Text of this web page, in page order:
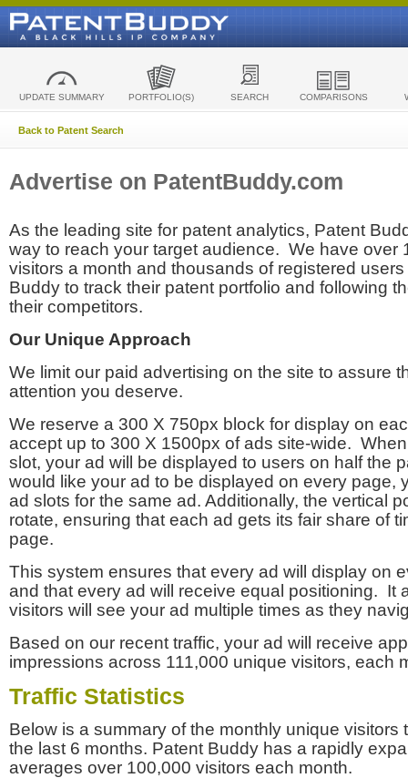
UPDATE SUMMARY PORTFOLIO(S) SEARCH COMPARISONS
Back to Patent Search
Advertise on PatentBuddy.com
As the leading site for patent analytics, Patent
way to reach your target audience. We have over
visitors a month and thousands of registered
Buddy to track their patent portfolio and following
their competitors.
Our Unique Approach
We limit our paid advertising on the site to assure
attention you deserve.
We reserve a 300 X 750px block for display on
accept up to 300 X 1500px of ads site-wide.
slot, your ad will be displayed to users on half the
would like your ad to be displayed on every page,
ad slots for the same ad. Additionally, the vertical
rotate, ensuring that each ad gets its fair share of
page.
This system ensures that every ad will display on
and that every ad will receive equal positioning. It
visitors will see your ad multiple times as they
Based on our recent traffic, your ad will receive
impressions across 111,000 unique visitors, each
Traffic Statistics
Below is a summary of the monthly unique visitors
the last 6 months. Patent Buddy has a rapidly
averages over 100,000 visitors each month.